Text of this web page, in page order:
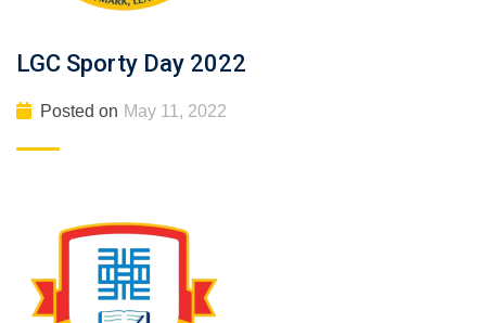
LGC Sporty Day 2022
Posted on May 11, 2022